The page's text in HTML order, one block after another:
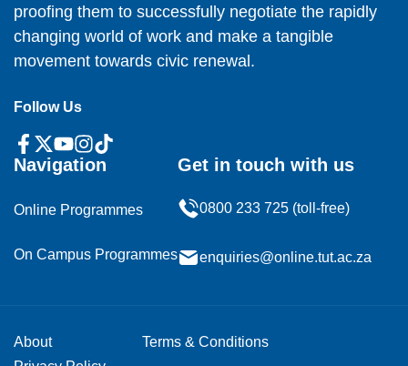
proofing them to successfully negotiate the rapidly
changing world of work and make a tangible
movement towards civic renewal.
Follow Us
Navigation
Online Programmes
On Campus Programmes
Get in touch with us
0800 233 725 (toll-free)
enquiries@online.tut.ac.za
About
Terms & Conditions